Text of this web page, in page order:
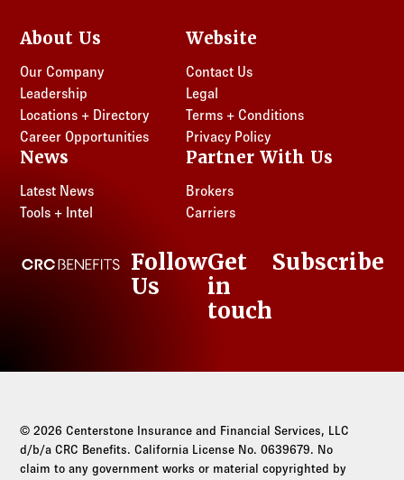
About Us
Our Company
Leadership
Locations + Directory
Career Opportunities
Website
Contact Us
Legal
Terms + Conditions
Privacy Policy
News
Latest News
Tools + Intel
Partner With Us
Brokers
Carriers
CRC Benefits
LinkedIn
Follow
Us
Get
in
touch
Subscribe
© 2026 Centerstone Insurance and Financial Services, LLC
d/b/a CRC Benefits. California License No. 0639679. No
claim to any government works or material copyrighted by